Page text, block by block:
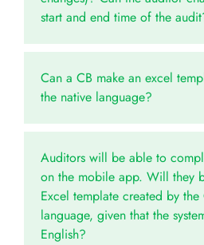
start and end time of the
Can a CB make an excel
the native language?
Auditors will be able to
on the mobile app. Will they
Excel template created by
language, given that the
English?